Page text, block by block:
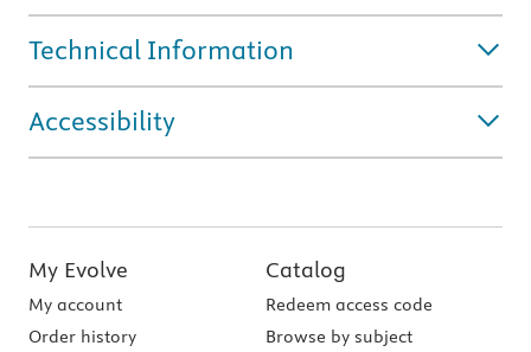
Technical Information
Accessibility
My Evolve
My account
Order history
Catalog
Redeem access code
Browse by subject